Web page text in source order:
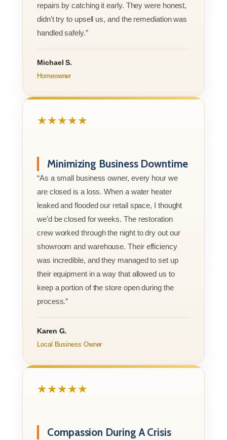
repairs by catching it early. They were honest,
didn't try to upsell us, and the remediation was
handled safely.”
Michael S.
Homeowner
★★★★★
Minimizing Business Downtime
“As a small business owner, every hour we
are closed is a loss. When a water heater
leaked and flooded our retail space, I thought
we’d be closed for weeks. The restoration
crew worked through the night to dry out our
showroom and warehouse. Their efficiency
was incredible, and they managed to set up
their equipment in a way that allowed us to
keep a portion of the store open during the
process.”
Karen G.
Local Business Owner
★★★★★
Compassion During A Crisis